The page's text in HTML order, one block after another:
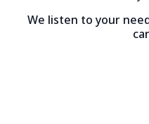
We listen to your